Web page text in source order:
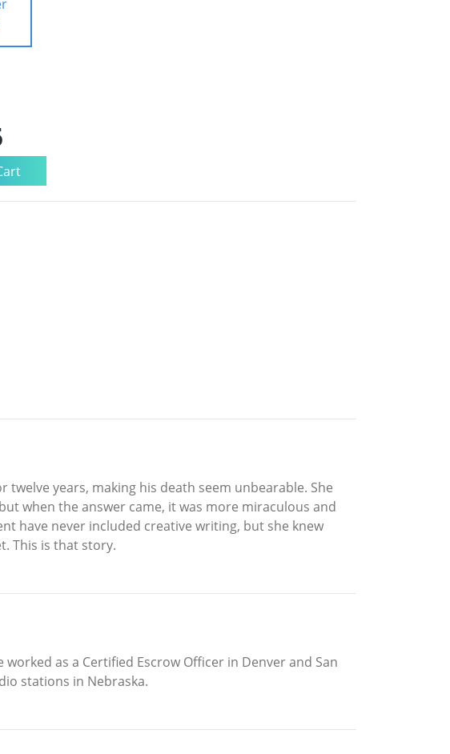
years, making his death seem unbearable. She
when the answer came, it was more miraculous and
have never included creative writing, but she knew
This is that story.
as a Certified Escrow Officer in Denver and San
stations in Nebraska.